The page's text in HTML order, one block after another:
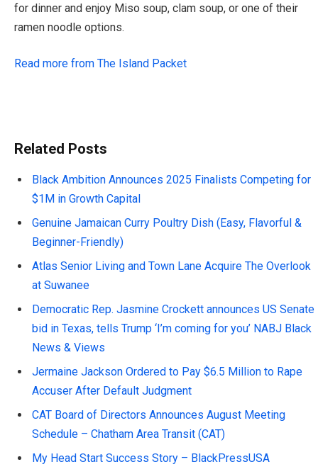
for dinner and enjoy Miso soup, clam soup, or one of their
ramen noodle options.
Read more from The Island Packet
Related Posts
Black Ambition Announces 2025 Finalists Competing for
$1M in Growth Capital
Genuine Jamaican Curry Poultry Dish (Easy, Flavorful &
Beginner-Friendly)
Atlas Senior Living and Town Lane Acquire The Overlook
at Suwanee
Democratic Rep. Jasmine Crockett announces US Senate
bid in Texas, tells Trump ‘I’m coming for you’ NABJ Black
News & Views
Jermaine Jackson Ordered to Pay $6.5 Million to Rape
Accuser After Default Judgment
CAT Board of Directors Announces August Meeting
Schedule – Chatham Area Transit (CAT)
My Head Start Success Story – BlackPressUSA